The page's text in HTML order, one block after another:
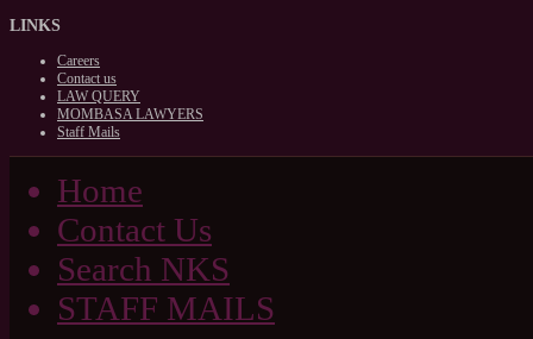
LINKS
Careers
Contact us
LAW QUERY
MOMBASA LAWYERS
Staff Mails
Home
Contact Us
Search NKS
STAFF MAILS